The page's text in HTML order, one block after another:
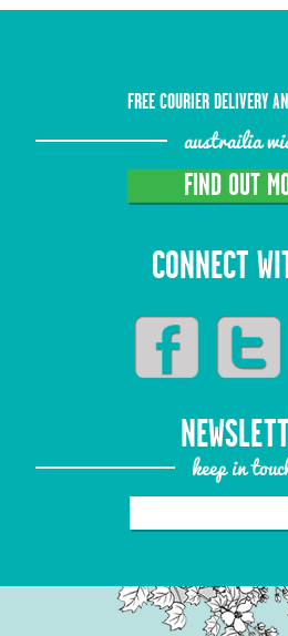
FREE COURIER DELIVERY
austrailia
FIND OUT
CONNECT
keep in